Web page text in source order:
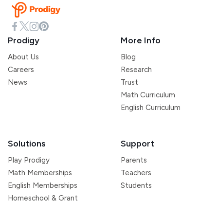
Prodigy
About Us
Careers
News
More Info
Blog
Research
Trust
Math Curriculum
English Curriculum
Solutions
Play Prodigy
Math Memberships
English Memberships
Homeschool & Grant
Support
Parents
Teachers
Students